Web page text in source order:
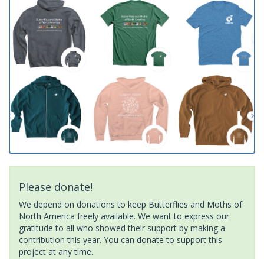
Please donate!
We depend on donations to keep Butterflies and Moths of
North America freely available. We want to express our
gratitude to all who showed their support by making a
contribution this year. You can donate to support this
project at any time.